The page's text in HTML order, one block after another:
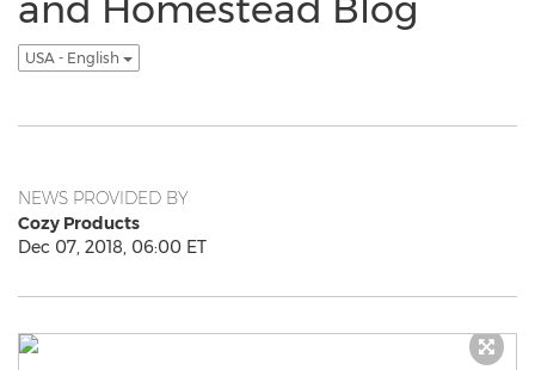
USA - English
NEWS PROVIDED BY
Cozy Products
Dec 07, 2018, 06:00 ET